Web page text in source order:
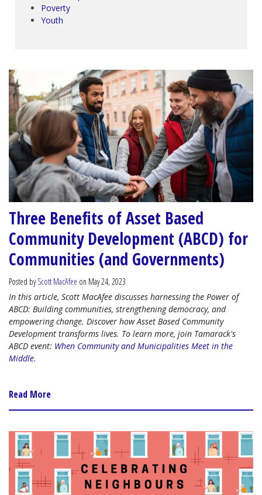
Poverty
Youth
Three Benefits of Asset Based
Community Development (ABCD) for
Communities (and Governments)
Posted byScott MacAfee on May 24, 2023
In this article, Scott MacAfee discusses harnessing the Power of
ABCD: Building communities, strengthening democracy, and
empowering change. Discover how Asset Based Community
Development transforms lives. To learn more, join Tamarack's
ABCD event: When Community and Municipalities Meet in the
Middle.
Read More